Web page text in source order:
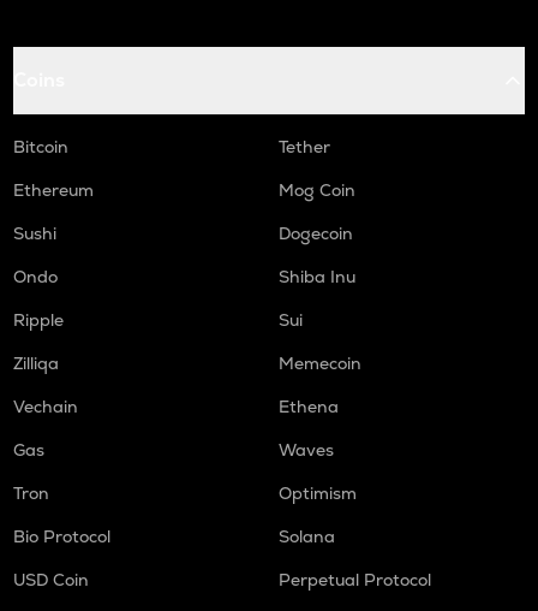
Bitcoin
Tether
Ethereum
Mog Coin
Sushi
Dogecoin
Ondo
Shiba Inu
Ripple
Sui
Zilliqa
Memecoin
Vechain
Ethena
Gas
Waves
Tron
Optimism
Bio Protocol
Solana
USD Coin
Perpetual Protocol